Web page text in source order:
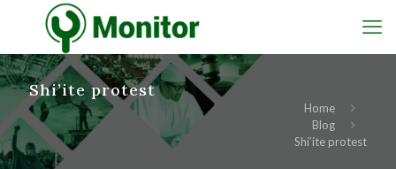
Shi’ite protest
Home
Blog
Shi’ite protest